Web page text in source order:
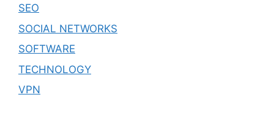
SEO
SOCIAL NETWORKS
SOFTWARE
TECHNOLOGY
VPN